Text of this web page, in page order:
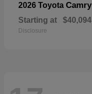
2026 Toyota Camry
Starting at $40,094
Disclosure